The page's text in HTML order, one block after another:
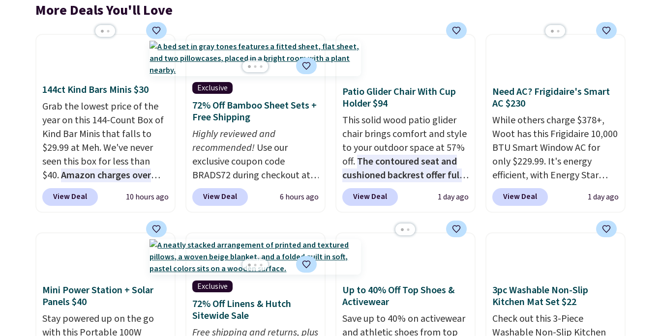
More Deals You'll Love
144ct Kind Bars Minis $30
Grab the lowest price of the
year on this 144-Count Box of
Kind Bar Minis that falls to
$29.99 at Meh. We've never
seen this box for less than
$40.Amazon charges over
$80, or $6.48 per 10 bars. They
offer a quick, gluten-free
sweeteners, a great choice for
school lunches. Shipping is
create a free account, choose
a flavor, select the $9.99
shipping option, and use code
BDFREE at checkout.
View Deal 10 hours ago
Exclusive
72% Off Bamboo Sheet Sets +
Free Shipping
Highly reviewed and
recommended! Use our
exclusive coupon code
BRADS72 during checkout at
Linens & Hutch to save 72%
on these Naturally-Cooling
$44.80-$84. This is the deepest
discount we've ever seen on
these highly rated sheet sets.
Choose from sustainably
sourced linen-bamboo or
rayon-bamboo fabrics.
Editor's note: The linen-
View Deal 6 hours ago
Patio Glider Chair With Cup
Holder $94
This solid wood patio glider
chair brings comfort and style
to your outdoor space at 57%
off.The contoured seat and
cushioned backrest offer full
body support, and the wide
seating area fits any body
relaxed, and a built in cup
holder keeps drinks close by.
It normally sells for at least
the pictured color Green for
this price.
View Deal 1 day ago
Need AC? Frigidaire's Smart
AC $230
While others charge $378+,
Woot has this Frigidaire 10,000
BTU Smart Window AC for
only $229.99. It's energy
efficient, with Energy Star
certification to back it up, and
works with Alexa and Google
control the ultra-quiet AC
BTU Window AC for $149.99.
Sign into an Amazon Prime
account for free shipping.
Otherwise, it adds $6.
View Deal 1 day ago
Mini Power Station + Solar
Panels $40
Stay powered up on the go
with this Portable 100W
Exclusive
72% Off Linens & Hutch
Sitewide Sale
Free shipping and returns, plus
Up to 40% Off Top Shoes &
Activewear
Save up to 40% on activewear
and athletic shoes from top
3pc Washable Non-Slip
Kitchen Mat Set $22
Check out this 3-Piece
Washable Non-Slip Kitchen